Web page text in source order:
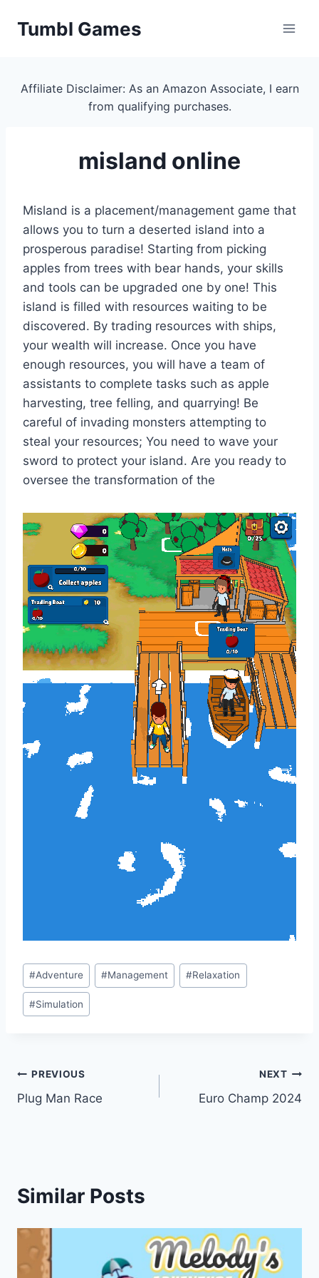
Tumbl Games
Affiliate Disclaimer: As an Amazon Associate, I earn
from qualifying purchases.
misland online
Misland is a placement/management game that
allows you to turn a deserted island into a
prosperous paradise! Starting from picking
apples from trees with bear hands, your skills
and tools can be upgraded one by one! This
island is filled with resources waiting to be
discovered. By trading resources with ships,
your wealth will increase. Once you have
enough resources, you will have a team of
assistants to complete tasks such as apple
harvesting, tree felling, and quarrying! Be
careful of invading monsters attempting to
steal your resources; You need to wave your
sword to protect your island. Are you ready to
oversee the transformation of the
Post
Tags:
#Adventure #Management #Relaxation
#Simulation
Post
navigation
PREVIOUS
Plug Man Race
NEXT
Euro Champ 2024
Similar Posts